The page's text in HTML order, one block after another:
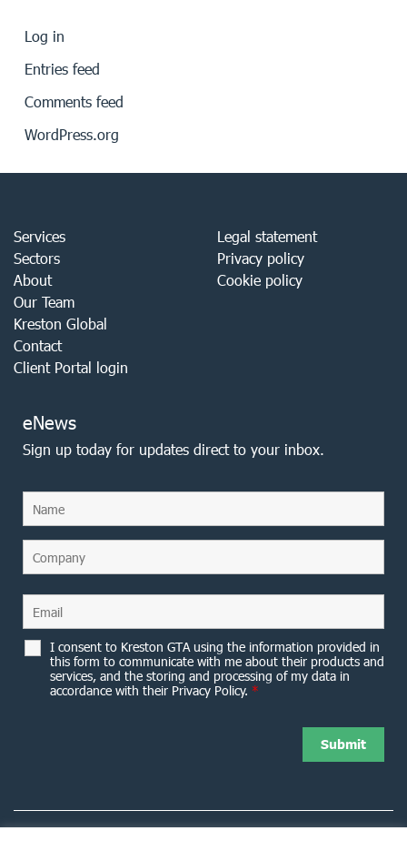
Log in
Entries feed
Comments feed
WordPress.org
Services
Sectors
About
Our Team
Kreston Global
Contact
Client Portal login
Legal statement
Privacy policy
Cookie policy
eNews
Sign up today for updates direct to your inbox.
I consent to Kreston GTA using the information provided in
this form to communicate with me about their products and
services, and the storing and processing of my data in
accordance with their Privacy Policy. *